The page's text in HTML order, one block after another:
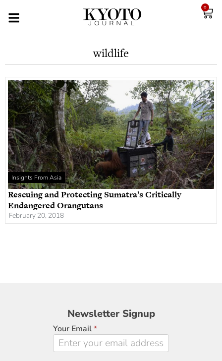
0
wildlife
Insights From Asia
Rescuing and Protecting Sumatra’s Critically
Endangered Orangutans
February 20, 2018
Newsletter
Signup
Newsletter Signup
Your Email*